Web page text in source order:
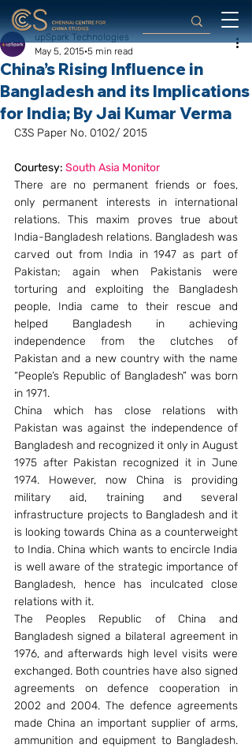
China’s Rising Influence in
Bangladesh and its Implications
for India; By Jai Kumar Verma
upSpark Technologies
May 5, 2015 5 min read
C3S Paper No. 0102/ 2015
Courtesy: South Asia Monitor
There are no permanent friends or foes,
only permanent interests in international
relations. This maxim proves true about
India-Bangladesh relations. Bangladesh was
carved out from India in 1947 as part of
Pakistan; again when Pakistanis were
torturing and exploiting the Bangladesh
people, India came to their rescue and
helped Bangladesh in achieving
independence from the clutches of
Pakistan and a new country with the name
“People’s Republic of Bangladesh” was born
in 1971.
China which has close relations with
Pakistan was against the independence of
Bangladesh and recognized it only in August
1975 after Pakistan recognized it in June
1974. However, now China is providing
military aid, training and several
infrastructure projects to Bangladesh and it
is looking towards China as a counterweight
to India. China which wants to encircle India
is well aware of the strategic importance of
Bangladesh, hence has inculcated close
relations with it.
The Peoples Republic of China and
Bangladesh signed a bilateral agreement in
1976, and afterwards high level visits were
exchanged. Both countries have also signed
agreements on defence cooperation in
2002 and 2004. The defence agreements
made China an important supplier of arms,
ammunition and equipment to Bangladesh.